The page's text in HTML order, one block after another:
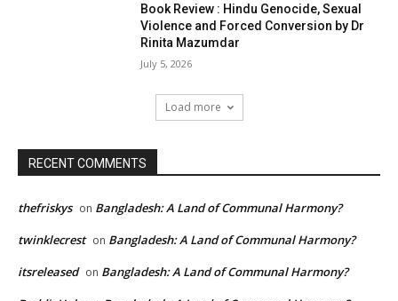
Book Review : Hindu Genocide, Sexual
Violence and Forced Conversion by Dr
Rinita Mazumdar
July 5, 2026
Load more
RECENT COMMENTS
thefriskys on Bangladesh: A Land of Communal Harmony?
twinklecrest on Bangladesh: A Land of Communal Harmony?
itsreleased on Bangladesh: A Land of Communal Harmony?